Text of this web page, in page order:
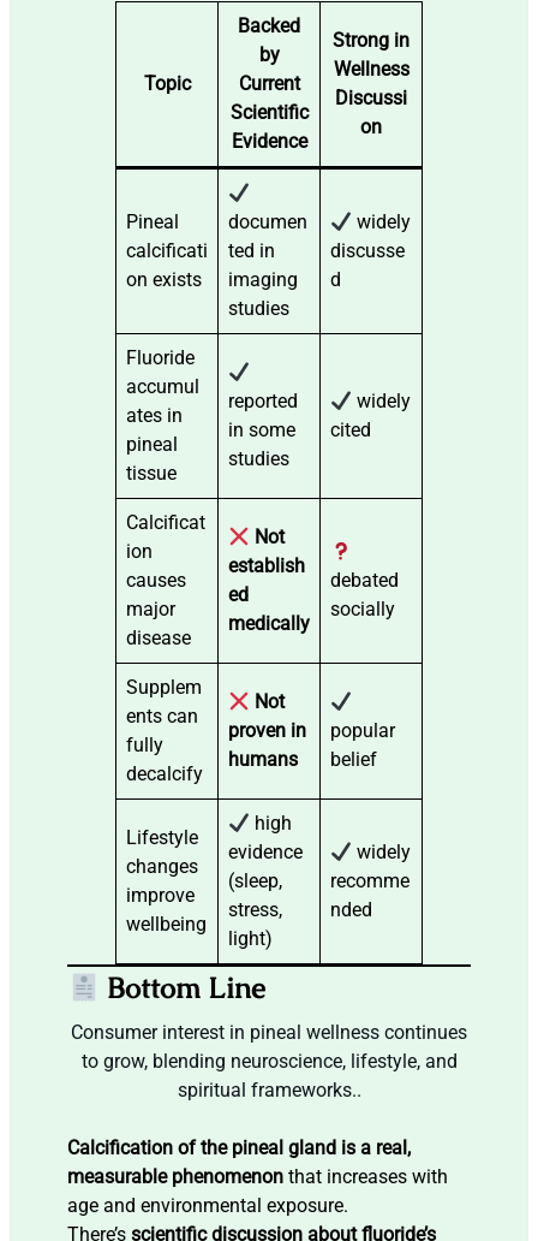
Topic
Backed
by
Current
Scientific
Evidence
Strong in
Wellness
Discussi
on
Pineal
calcificati
on exists
documen
ted in
imaging
studies
widely
discusse
d
Fluoride
accumul
ates in
pineal
tissue
reported
in some
studies
widely
cited
Calcificat
ion
causes
major
disease
Not
establish
ed
medically
debated
socially
Supplem
ents can
fully
decalcify
Not
proven in
humans
popular
belief
Lifestyle
changes
improve
wellbeing
high
evidence
(sleep,
stress,
light)
widely
recomme
nded
Bottom Line
Consumer interest in pineal wellness continues
to grow, blending neuroscience, lifestyle, and
spiritual frameworks..
Calcification of the pineal gland is a real,
measurable phenomenon that increases with
age and environmental exposure.
There’s scientific discussion about fluoride’s